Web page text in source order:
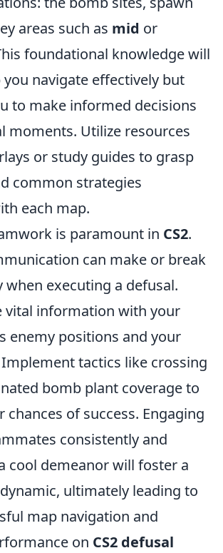
areas such as mid or
foundational knowledge will
navigate effectively but
to make informed decisions
moments. Utilize resources
or study guides to grasp
common strategies
each map.
is paramount in CS2.
can make or break
executing a defusal.
vital information with your
enemy positions and your
tactics like crossing
bomb plant coverage to
chances of success. Engaging
consistently and
cool demeanor will foster a
ultimately leading to
map navigation and
on CS2 defusal